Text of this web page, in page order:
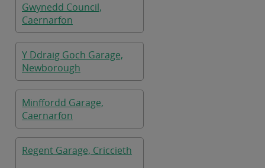
Gwynedd Council,
Caernarfon
Y Ddraig Goch Garage,
Newborough
Minffordd Garage,
Caernarfon
Regent Garage, Criccieth